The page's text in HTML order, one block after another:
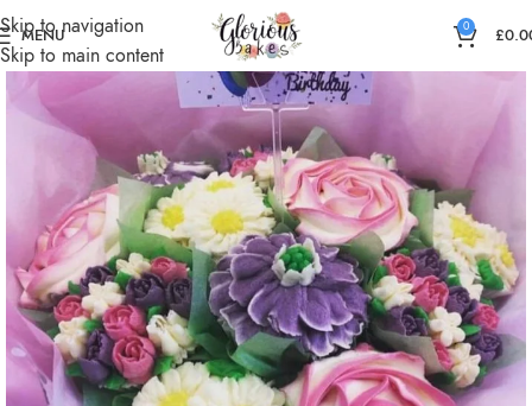
Skip to navigation
Skip to main content
MENU 0 £